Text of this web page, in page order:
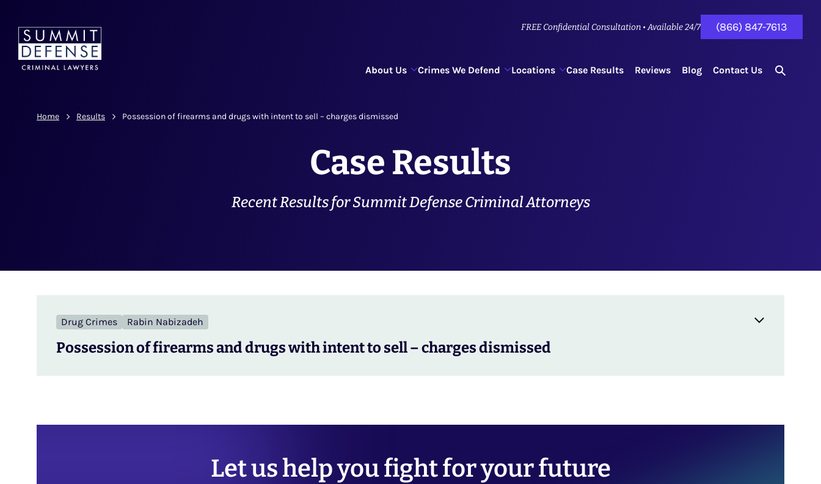
FREEConfidential Consultation • Available 24/7 (866) 847-7613
About Us Crimes We Defend Locations Case Results Reviews Blog Contact Us
Home Results Possession of firearms and drugs with intent to sell – charges dismissed
Case Results
Recent Results for Summit Defense Criminal Attorneys
Drug Crimes Rabin Nabizadeh
Possession of firearms and drugs with intent to sell – charges dismissed
Let us help you fight for your future